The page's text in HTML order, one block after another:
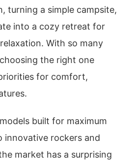
turning a simple campsite,
into a cozy retreat for
With so many
the right one
for comfort,
built for maximum
innovative rockers and
market has a surprising